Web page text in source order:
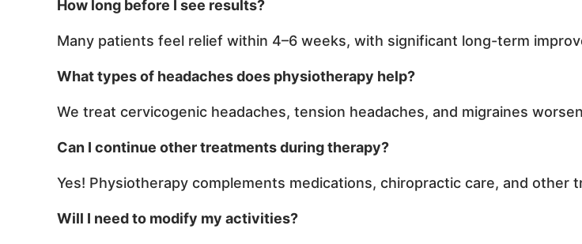
How long before I see results?
Many patients feel relief within 4–6 weeks, with significant long-term
What types of headaches does physiotherapy help?
We treat cervicogenic headaches, tension headaches, and migraines
Can I continue other treatments during therapy?
Yes! Physiotherapy complements medications, chiropractic care, and
Will I need to modify my activities?